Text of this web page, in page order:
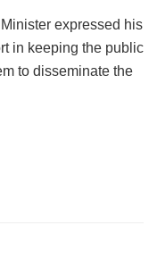
expressed his
in keeping the public
to disseminate the